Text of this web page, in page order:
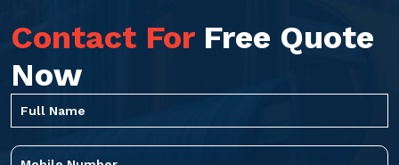
Contact For Free Quote
Now